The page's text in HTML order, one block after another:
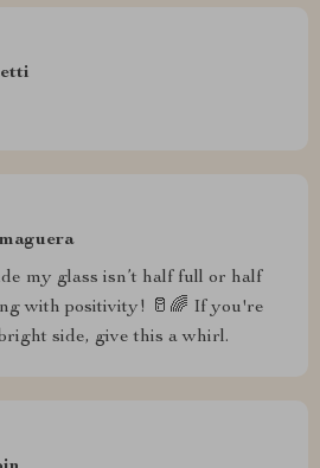
my glass isn’t half full or half
with positivity! 🥛🌈 If you're
side, give this a whirl.